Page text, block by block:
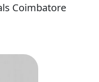
Coimbatore